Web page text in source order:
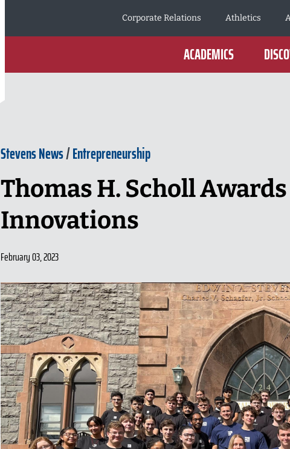
Corporate Relations
Athletics
ACADEMICS
Stevens News/Entrepreneurship
Thomas H. Scholl
Innovations
February 03, 2023